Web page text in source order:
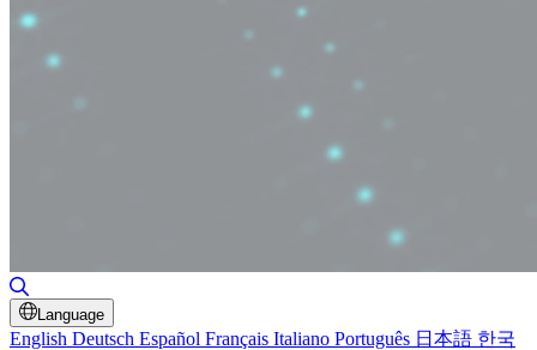
Language
English Deutsch Español Français Italiano Português 日本語 한국